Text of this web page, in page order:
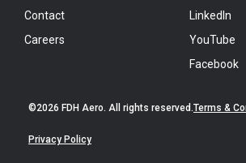
Contact
Careers
LinkedIn
YouTube
Facebook
©2026 FDH Aero. All rights reserved.Terms &
Privacy Policy